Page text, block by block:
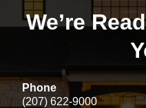
We’re
Phone
(207) 622-9000